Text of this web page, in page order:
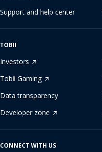
Support and help center
TOBII
Investors
Tobii Gaming
Data transparency
Developer zone
CONNECT WITH US